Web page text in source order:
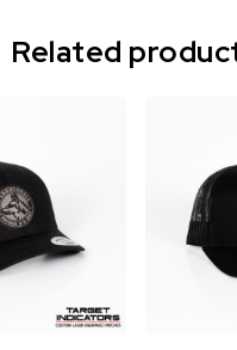
Related